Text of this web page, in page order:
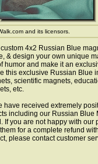
and its licensors.
4x2 Russian Blue
& design your own unique
humor and make it an
this exclusive Russian Blue
scientific magnets,
etc.
have received extremely
including our Russian Blue
If you are not happy with our
for a complete refund
please contact customer